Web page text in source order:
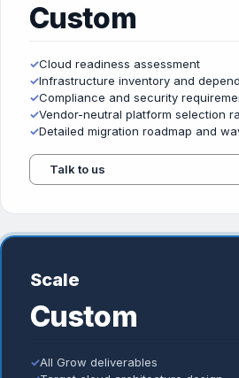
Custom
✓Cloud readiness assessment
✓Infrastructure inventory and
✓Compliance and security
✓Vendor-neutral platform selection
✓Detailed migration roadmap and
Talk to us
Scale
Custom
✓All Grow deliverables